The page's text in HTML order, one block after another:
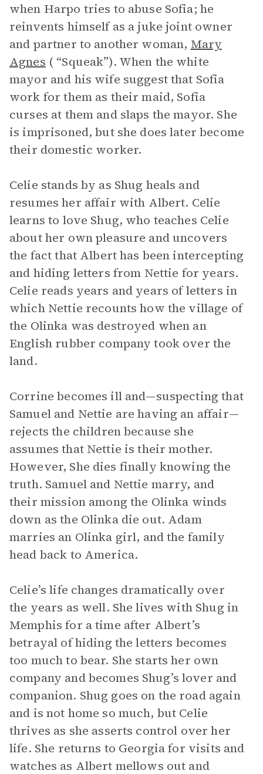
when Harpo tries to abuse Sofia; he
reinvents himself as a juke joint owner
and partner to another woman, Mary
Agnes ( “Squeak”). When the white
mayor and his wife suggest that Sofia
work for them as their maid, Sofia
curses at them and slaps the mayor. She
is imprisoned, but she does later become
their domestic worker.
Celie stands by as Shug heals and
resumes her affair with Albert. Celie
learns to love Shug, who teaches Celie
about her own pleasure and uncovers
the fact that Albert has been intercepting
and hiding letters from Nettie for years.
Celie reads years and years of letters in
which Nettie recounts how the village of
the Olinka was destroyed when an
English rubber company took over the
land.
Corrine becomes ill and—suspecting that
Samuel and Nettie are having an affair—
rejects the children because she
assumes that Nettie is their mother.
However, She dies finally knowing the
truth. Samuel and Nettie marry, and
their mission among the Olinka winds
down as the Olinka die out. Adam
marries an Olinka girl, and the family
head back to America.
Celie’s life changes dramatically over
the years as well. She lives with Shug in
Memphis for a time after Albert’s
betrayal of hiding the letters becomes
too much to bear. She starts her own
company and becomes Shug’s lover and
companion. Shug goes on the road again
and is not home so much, but Celie
thrives as she asserts control over her
life. She returns to Georgia for visits and
watches as Albert mellows out and